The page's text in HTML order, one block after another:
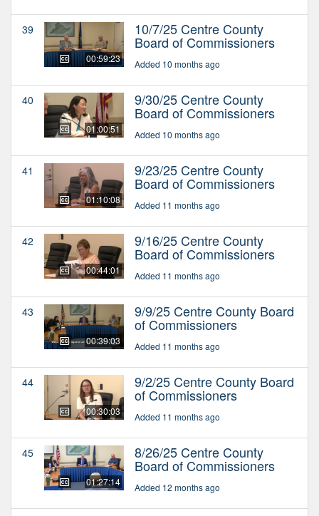
39
00:59:23
10/7/25 Centre County
Board of Commissioners
Added 10 months ago
40
01:00:51
9/30/25 Centre County
Board of Commissioners
Added 10 months ago
41
01:10:08
9/23/25 Centre County
Board of Commissioners
Added 11 months ago
42
00:44:01
9/16/25 Centre County
Board of Commissioners
Added 11 months ago
43
00:39:03
9/9/25 Centre County Board
of Commissioners
Added 11 months ago
44
00:30:03
9/2/25 Centre County Board
of Commissioners
Added 11 months ago
45
01:27:14
8/26/25 Centre County
Board of Commissioners
Added 12 months ago